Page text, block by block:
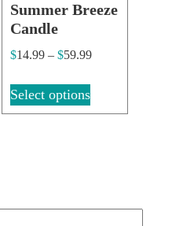
Summer Breeze
Candle
$14.99 – $59.99
Select options